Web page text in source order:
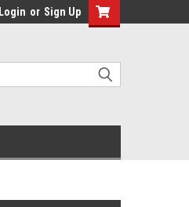
Login or Sign Up